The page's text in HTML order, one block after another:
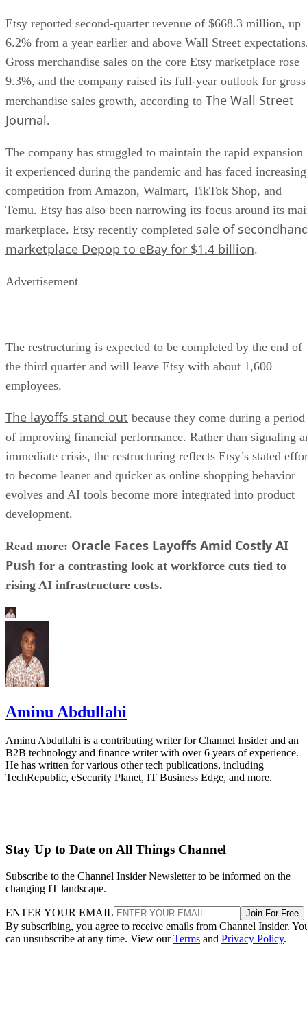
Etsy reported second-quarter revenue of $668.3 million, up
6.2% from a year earlier and above Wall Street
Gross merchandise sales on the core Etsy marketplace rose
9.3%, and the company raised its full-year outlook for gross
merchandise sales growth, according to The Wall Street
Journal.
The company has struggled to maintain the rapid expansion
it experienced during the pandemic and has faced increasing
competition from Amazon, Walmart, TikTok Shop, and
Temu. Etsy has also been narrowing its focus around its
marketplace. Etsy recently completed sale of
marketplace Depop to eBay for $1.4 billion.
Advertisement
The restructuring is expected to be completed by the end of
the third quarter and will leave Etsy with about 1,600
employees.
The layoffs stand out because they come during a period
of improving financial performance. Rather than signaling
immediate crisis, the restructuring reflects Etsy’s stated
to become leaner and quicker as online shopping behavior
evolves and AI tools become more integrated into product
development.
Read more: Oracle Faces Layoffs Amid Costly AI
Push for a contrasting look at workforce cuts tied to
rising AI infrastructure costs.
Aminu Abdullahi
Aminu Abdullahi is a contributing writer for Channel Insider and an
B2B technology and finance writer with over 6 years of experience.
He has written for various other tech publications, including
TechRepublic, eSecurity Planet, IT Business Edge, and more.
Stay Up to Date on All Things Channel
Subscribe to the Channel Insider Newsletter to be informed on the
changing IT landscape.
ENTER YOUR EMAIL Join For Free
By subscribing, you agree to receive emails from Channel Insider.
can unsubscribe at any time. View ourTerms and Privacy Policy.